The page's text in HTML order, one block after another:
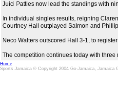
Juici Patties now lead the standings with
In individual singles results, reigning
Courtney Hall outplayed Salmon and
Neco Walters outscored Hall 3-1, to
The competition continues today with
Home
Sports Jamaica © Copyright 2004 Go-Jamaica, Jamaica